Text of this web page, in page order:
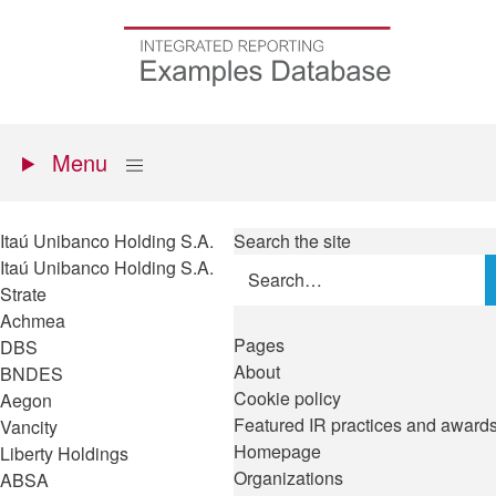
Go
menu
Show
Menu
Itaú Unibanco Holding S.A.
Itaú Unibanco Holding S.A.
Strate
Achmea
DBS
BNDES
Aegon
Vancity
Liberty Holdings
ABSA
Search the site
Pages
About
Cookie policy
Featured IR practices and
Homepage
Organizations